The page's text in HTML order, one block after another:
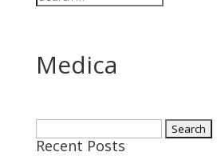
Medica
for:
Recent Posts